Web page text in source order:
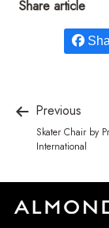
Share article
Previous
Skater Chair by
International